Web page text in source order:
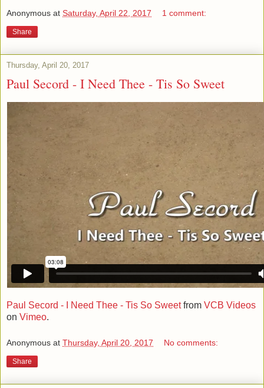
Anonymous at Saturday, April 22, 2017 1 comment:
Share
Thursday, April 20, 2017
Paul Secord - I Need Thee - Tis So Sweet
Paul Secord - I Need Thee - Tis So Sweetfrom VCB Videos
on Vimeo.
Anonymous at Thursday, April 20, 2017 No comments:
Share